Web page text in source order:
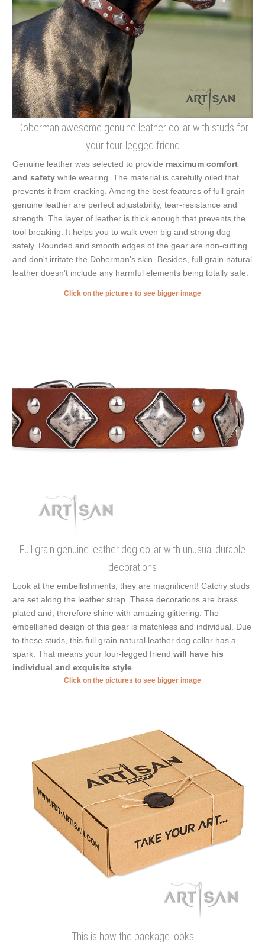
Doberman awesome genuine leather collar with studs for
your four-legged friend
Genuine leather was selected to provide maximum comfort
and safety while wearing. The material is carefully oiled that
prevents it from cracking. Among the best features of full grain
genuine leather are perfect adjustability, tear-resistance and
strength. The layer of leather is thick enough that prevents the
tool breaking. It helps you to walk even big and strong dog
safely. Rounded and smooth edges of the gear are non-cutting
and don't irritate the Doberman's skin. Besides, full grain natural
leather doesn't include any harmful elements being totally safe.
Click on the pictures to see bigger image
Full grain genuine leather dog collar with unusual durable
decorations
Look at the embellishments, they are magnificent! Catchy studs
are set along the leather strap. These decorations are brass
plated and, therefore shine with amazing glittering. The
embellished design of this gear is matchless and individual. Due
to these studs, this full grain natural leather dog collar has a
spark. That means your four-legged friend will have his
individual and exquisite style
Click on the pictures to see bigger image
This is how the package looks